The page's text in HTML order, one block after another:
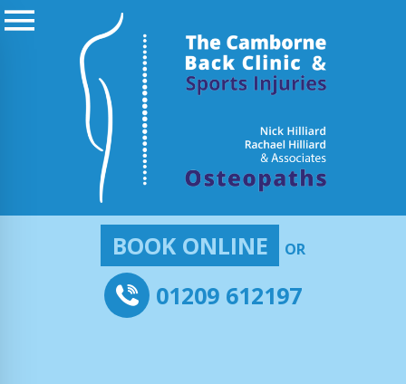
BOOK ONLINE OR
01209 612197